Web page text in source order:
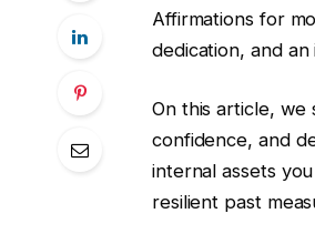
Affirmations for
dedication, and
On this article, we
confidence, and
internal assets
resilient past